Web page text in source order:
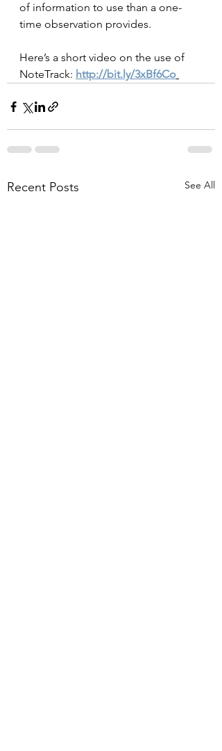
of information to use than a one-
time observation provides.
Here’s a short video on the use of
NoteTrack: http://bit.ly/3xBf6Co
Recent Posts See All